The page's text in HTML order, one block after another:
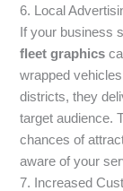
6. Local
If your business
fleet graphics
wrapped
districts, they
target audience.
chances of
aware of your
7. Increased